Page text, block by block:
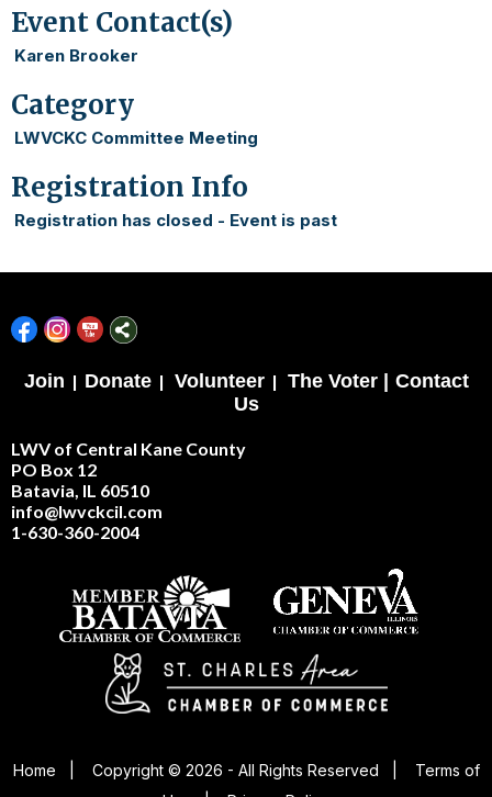
Event Contact(s)
Karen Brooker
Category
LWVCKC Committee Meeting
Registration Info
Registration has closed - Event is past
Join | Donate| Volunteer| The Voter |
Contact
Us
LWV of Central Kane County
PO Box 12
Batavia, IL 60510
info@lwvckcil.com
1-630-360-2004
Home Copyright © 2026 - All Rights Reserved
Terms of